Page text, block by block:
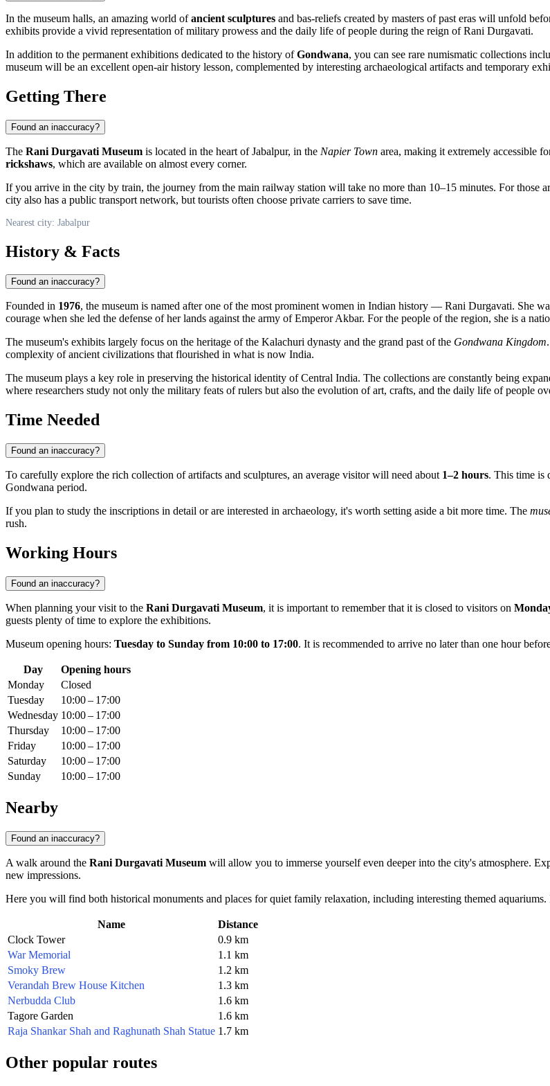
In the museum halls, an amazing world ofancient sculptures and bas-reliefs created by masters of past eras will unfold
exhibits provide a vivid representation of military prowess and the daily life of people during the reign of Rani Durgavati.
In addition to the permanent exhibitions dedicated to the history ofGondwana, you can see rare numismatic collections
museum will be an excellent open-air history lesson, complemented by interesting archaeological artifacts and temporary
Getting There
Found an inaccuracy?
The Rani Durgavati Museum is located in the heart ofJabalpur, in the Napier Town area, making it extremely accessible
rickshaws, which are available on almost every corner.
If you arrive in the city by train, the journey from the main railway station will take no more than 10–15 minutes. For
city also has a public transport network, but tourists often choose private carriers to save time.
Nearest city: Jabalpur
History & Facts
Found an inaccuracy?
Founded in 1976, the museum is named after one of the most prominent women in Indian history — Rani Durgavati. She
courage when she led the defense of her lands against the army of Emperor Akbar. For the people of the region, she is a
The museum's exhibits largely focus on the heritage of the Kalachuri dynasty and the grand past of the Gondwana Kingdom
complexity of ancient civilizations that flourished in what is now India.
The museum plays a key role in preserving the historical identity of Central India. The collections are constantly being
where researchers study not only the military feats of rulers but also the evolution of art, crafts, and the daily life of people
Time Needed
Found an inaccuracy?
To carefully explore the rich collection of artifacts and sculptures, an average visitor will need about 1–2 hours. This time is
Gondwana period.
If you plan to study the inscriptions in detail or are interested in archaeology, it's worth setting aside a bit more time. The
rush.
Working Hours
Found an inaccuracy?
When planning your visit to the Rani Durgavati Museum, it is important to remember that it is closed to visitors on
guests plenty of time to explore the exhibitions.
Museum opening hours: Tuesday to Sunday from 10:00 to 17:00. It is recommended to arrive no later than one hour
Day
Opening hours
Monday
Closed
Tuesday
10:00 – 17:00
Wednesday 10:00 – 17:00
Thursday
10:00 – 17:00
Friday
10:00 – 17:00
Saturday
10:00 – 17:00
Sunday
10:00 – 17:00
Nearby
Found an inaccuracy?
A walk around the Rani Durgavati Museum will allow you to immerse yourself even deeper into the city's atmosphere.
new impressions.
Here you will find both historical monuments and places for quiet family relaxation, including interesting themed
Name
Distance
Clock Tower
0.9 km
War Memorial
1.1 km
Smoky Brew
1.2 km
Verandah Brew House Kitchen
1.3 km
Nerbudda Club
1.6 km
Tagore Garden
1.6 km
Raja Shankar Shah and Raghunath Shah Statue 1.7 km
Other popular routes